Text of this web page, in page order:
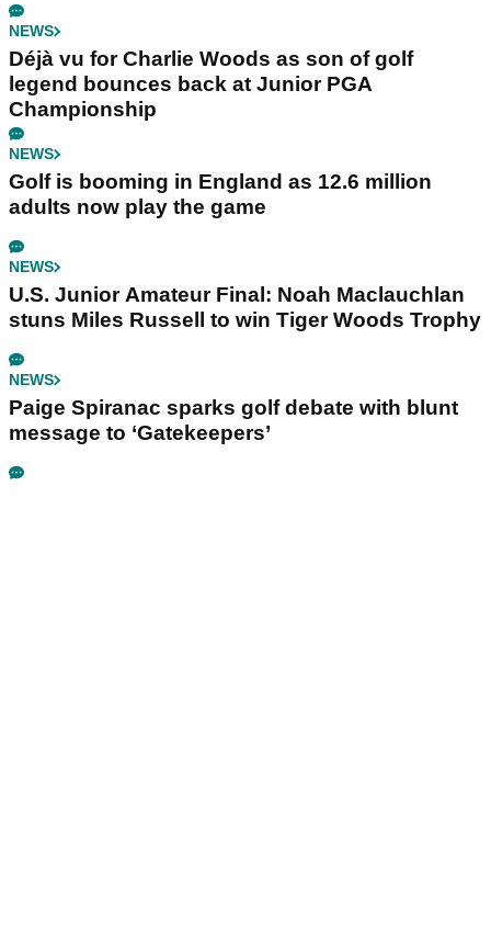
NEWS
Déjà vu for Charlie Woods as son of golf
legend bounces back at Junior PGA
Championship
NEWS
Golf is booming in England as 12.6 million
adults now play the game
NEWS
U.S. Junior Amateur Final: Noah Maclauchlan
stuns Miles Russell to win Tiger Woods Trophy
NEWS
Paige Spiranac sparks golf debate with blunt
message to ‘Gatekeepers’